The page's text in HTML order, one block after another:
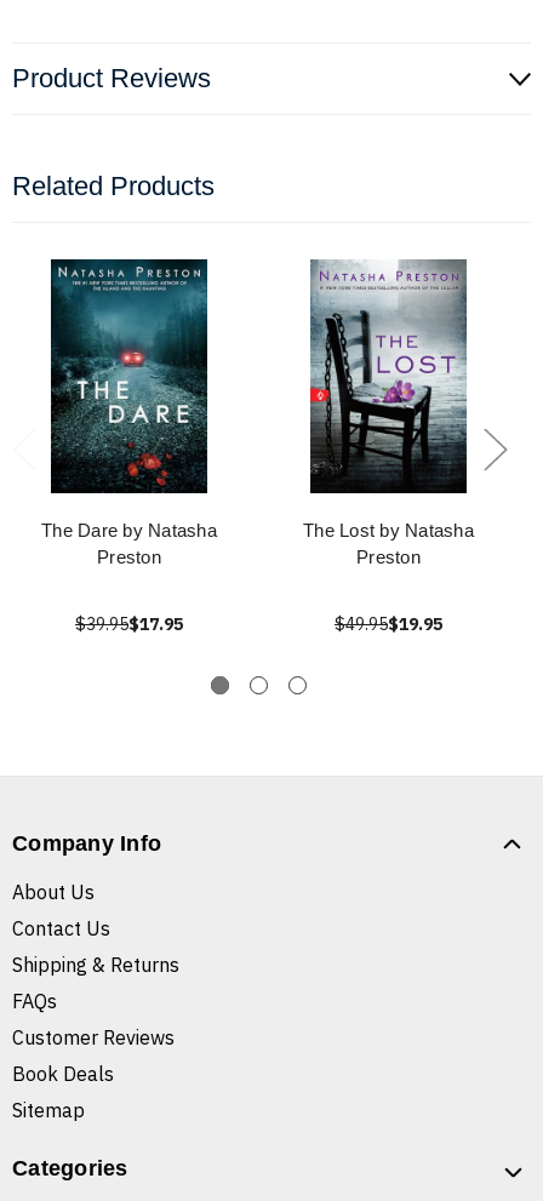
Product Reviews
Related Products
The Dare by Natasha
Preston
$39.95$17.95
The Lost by Natasha
Preston
$49.95$19.95
Company Info
About Us
Contact Us
Shipping & Returns
FAQs
Customer Reviews
Book Deals
Sitemap
Categories